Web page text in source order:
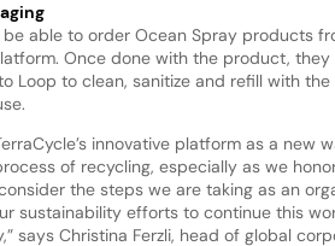
able to order Ocean Spray products
Once done with the product, they
Loop to clean, sanitize and refill with the
innovative platform as a new
of recycling, especially as we
the steps we are taking as an
sustainability efforts to continue this
says Christina Ferzli, head of global